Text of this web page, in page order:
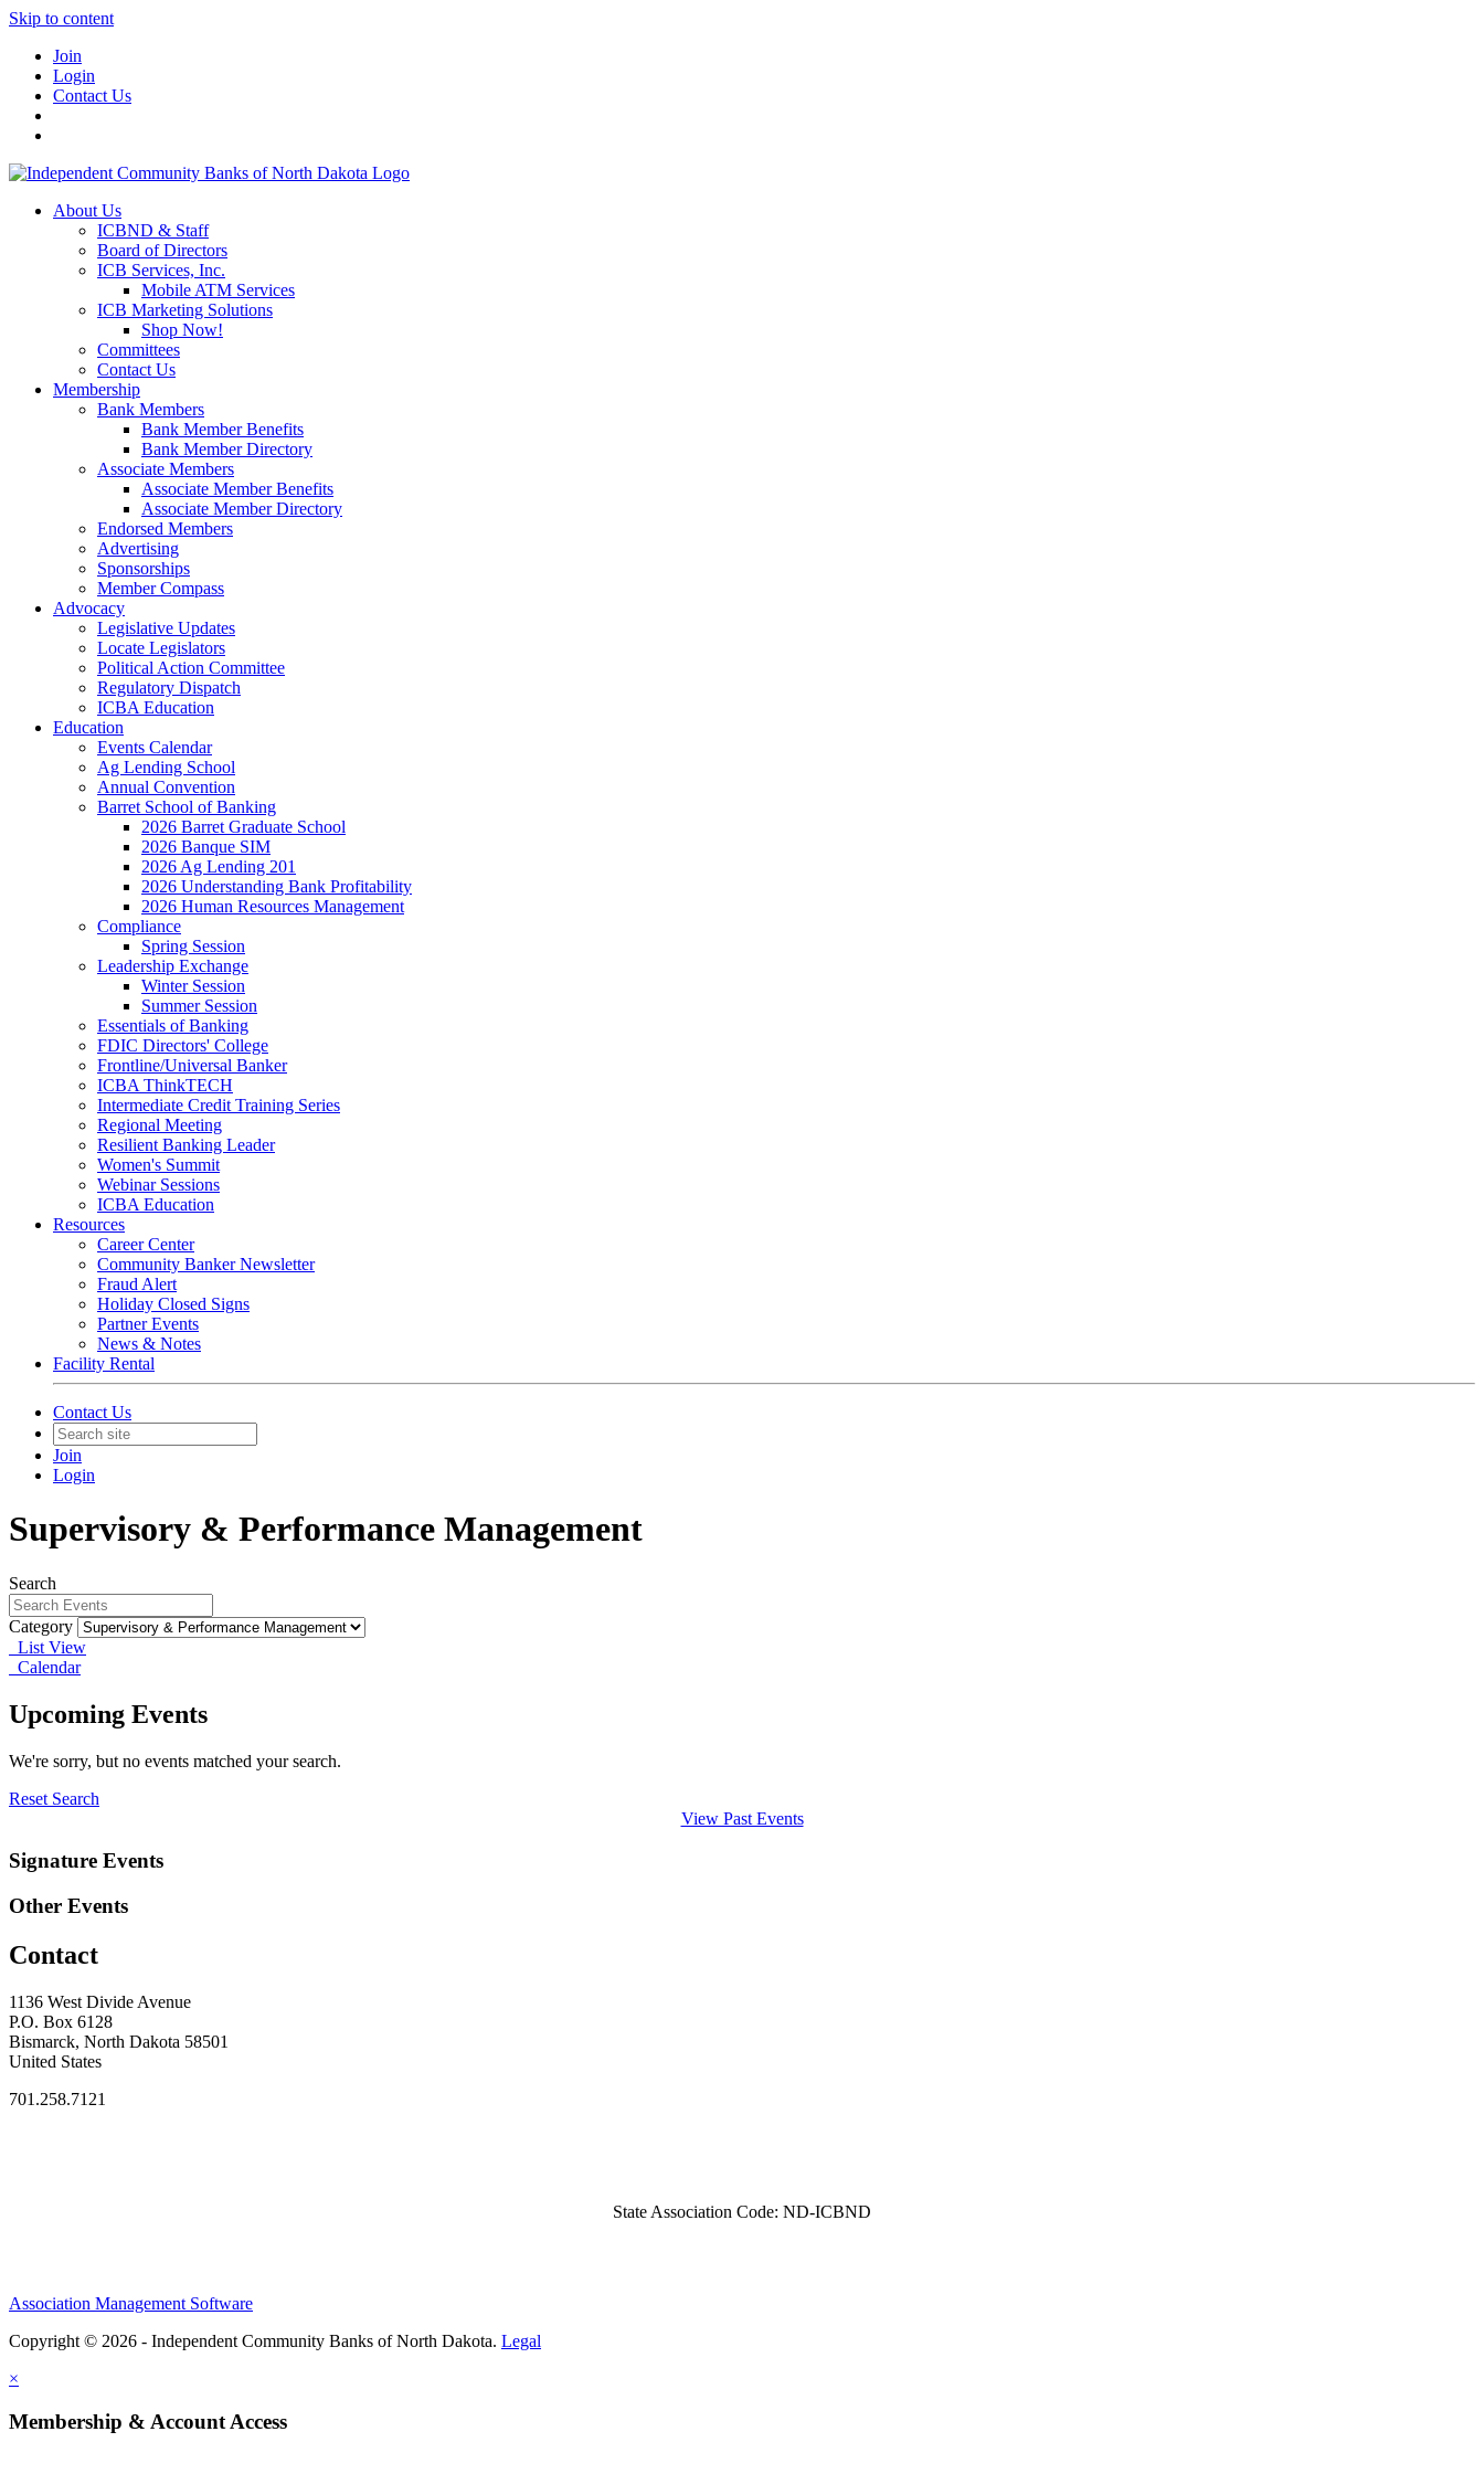
Skip to content
Join
Login
Contact Us
About Us
ICBND & Staff
Board of Directors
ICB Services, Inc.
Mobile ATM Services
ICB Marketing Solutions
Shop Now!
Committees
Contact Us
Membership
Bank Members
Bank Member Benefits
Bank Member Directory
Associate Members
Associate Member Benefits
Associate Member Directory
Endorsed Members
Advertising
Sponsorships
Member Compass
Advocacy
Legislative Updates
Locate Legislators
Political Action Committee
Regulatory Dispatch
ICBA Education
Education
Events Calendar
Ag Lending School
Annual Convention
Barret School of Banking
2026 Barret Graduate School
2026 Banque SIM
2026 Ag Lending 201
2026 Understanding Bank Profitability
2026 Human Resources Management
Compliance
Spring Session
Leadership Exchange
Winter Session
Summer Session
Essentials of Banking
FDIC Directors' College
Frontline/Universal Banker
ICBA ThinkTECH
Intermediate Credit Training Series
Regional Meeting
Resilient Banking Leader
Women's Summit
Webinar Sessions
ICBA Education
Resources
Career Center
Community Banker Newsletter
Fraud Alert
Holiday Closed Signs
Partner Events
News & Notes
Facility Rental
Contact Us
Join
Login
Supervisory & Performance Management
Search
Category
List View
Calendar
Upcoming Events
We're sorry, but no events matched your search.
Reset Search
View Past Events
Signature Events
Other Events
Contact
1136 West Divide Avenue
P.O. Box 6128
Bismarck, North Dakota 58501
United States
701.258.7121
State Association Code: ND-ICBND
Association Management Software
Copyright © 2026 - Independent Community Banks of North Dakota. Legal
×
Membership & Account Access